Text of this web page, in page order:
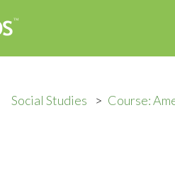
Social Studies Course: